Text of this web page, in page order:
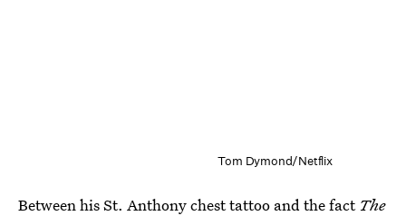
Tom Dymond/Netflix
Between his St. Anthony chest tattoo and the fact The